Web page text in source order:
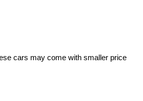
backed by our commitment to
for a certified Ford, or ready to